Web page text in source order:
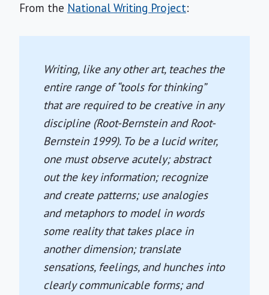
From the National Writing Project:
Writing, like any other art, teaches the
entire range of “tools for thinking”
that are required to be creative in any
discipline (Root-Bernstein and Root-
Bernstein 1999). To be a lucid writer,
one must observe acutely; abstract
out the key information; recognize
and create patterns; use analogies
and metaphors to model in words
some reality that takes place in
another dimension; translate
sensations, feelings, and hunches into
clearly communicable forms; and